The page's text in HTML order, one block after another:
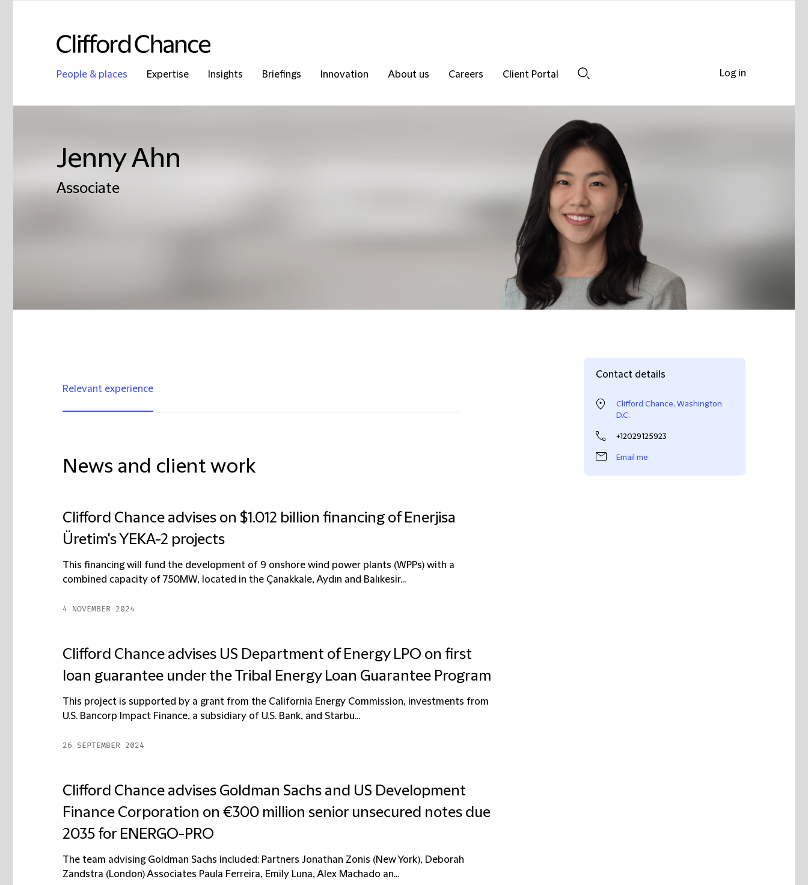
People & places Expertise Insights Briefings Innovation About us Careers
Client Portal
Jenny Ahn
Associate
Relevant experience
News and client work
Clifford Chance advises on $1.012 billion financing of Enerjisa
Üretim's YEKA-2 projects
This financing will fund the development of 9 onshore wind power plants (WPPs) with a
combined capacity of 750MW, located in the Çanakkale, Aydın and Balıkesir...
4 NOVEMBER 2024
Clifford Chance advises US Department of Energy LPO on first
loan guarantee under the Tribal Energy Loan Guarantee Program
This project is supported by a grant from the California Energy Commission, investments from
U.S. Bancorp Impact Finance, a subsidiary of U.S. Bank, and Starbu...
26 SEPTEMBER 2024
Clifford Chance advises Goldman Sachs and US Development
Finance Corporation on €300 million senior unsecured notes due
2035 for ENERGO-PRO
The team advising Goldman Sachs included: Partners Jonathan Zonis (New York), Deborah
Zandstra (London) Associates Paula Ferreira, Emily Luna, Alex Machado an...
Contact details
Clifford Chance, Washington
D.C.
+12029125923
Email me
Log in